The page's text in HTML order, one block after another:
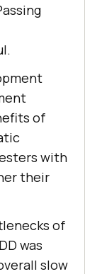
of
with
their
of
was
slow